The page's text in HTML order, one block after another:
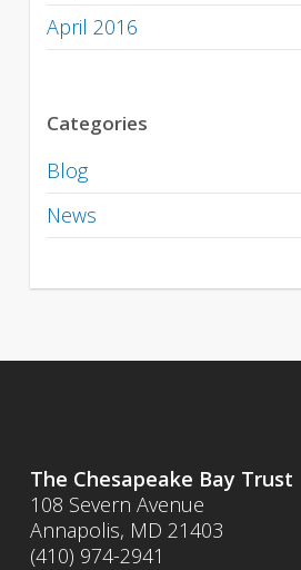
April 2016
Categories
Blog
News
The Chesapeake Bay Trust
108 Severn Avenue
Annapolis, MD 21403
(410) 974-2941